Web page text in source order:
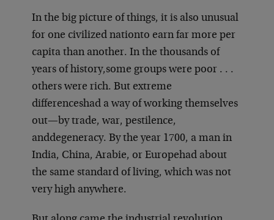
In the big picture of things, it is also unusual
for one civilized nationto earn far more per
capita than another. In the thousands of
years of history,some groups were poor . . .
others were rich. But extreme
differenceshad a way of working themselves
out—by trade, war, pestilence,
anddegeneracy. By the year 1700, a man in
India, China, Arabie, or Europehad about
the same standard of living, which was not
very high anywhere.